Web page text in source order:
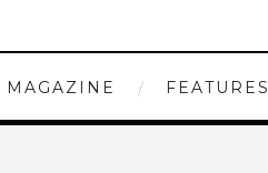
MAGAZINE FEATURES